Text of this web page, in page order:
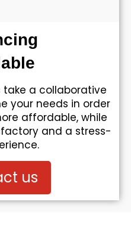
take a collaborative
your needs in order
affordable, while
and a stress-
us